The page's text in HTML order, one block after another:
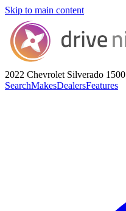
Skip to main content
2022 Chevrolet Silverado 1500
SearchMakesDealersFeatures